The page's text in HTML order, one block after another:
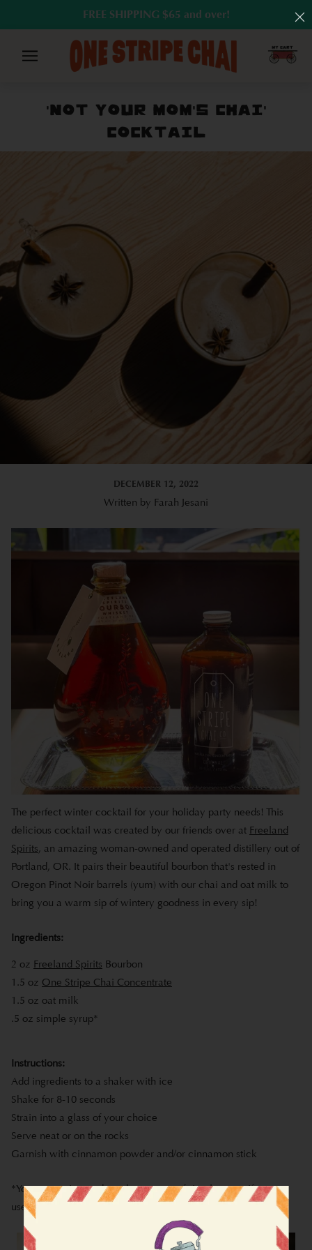
FREE SHIPPING $65 and over!
'NOT YOUR MOM'S CHAI'
COCKTAIL
DECEMBER 12, 2022
Written by Farah Jesani
The perfect winter cocktail for your holiday party needs! This
delicious cocktail was created by our friends over at Freeland
Spirits, an amazing woman-owned and operated distillery out of
Portland, OR. It pairs their beautiful bourbon that's rested in
Oregon Pinot Noir barrels (yum) with our chai and oat milk to
bring you a warm sip of wintery goodness in every sip!
Ingredients:
2 oz Freeland Spirits Bourbon
1.5 oz One Stripe Chai Concentrate
1.5 oz oat milk
.5 oz simple syrup*
Instructions:
Add ingredients to a shaker with ice
Shake for 8-10 seconds
Strain into a glass of your choice
Serve neat or on the rocks
Garnish with cinnamon powder and/or cinnamon stick
*You can omit or reduce the amount of simple syrup if you
use our